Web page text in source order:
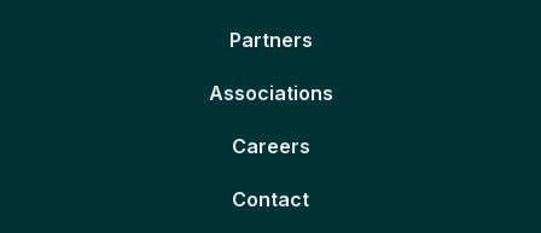
Partners
Associations
Careers
Contact